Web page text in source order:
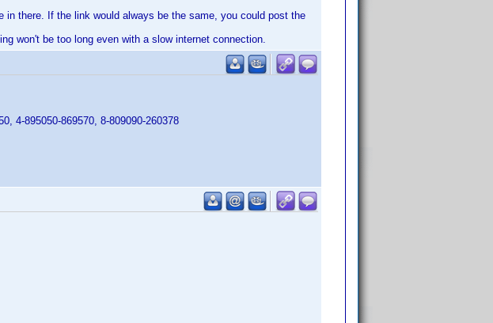
there. If the link would always be the same, you could post the
won't be too long even with a slow internet connection.
4-895050-869570, 8-809090-260378